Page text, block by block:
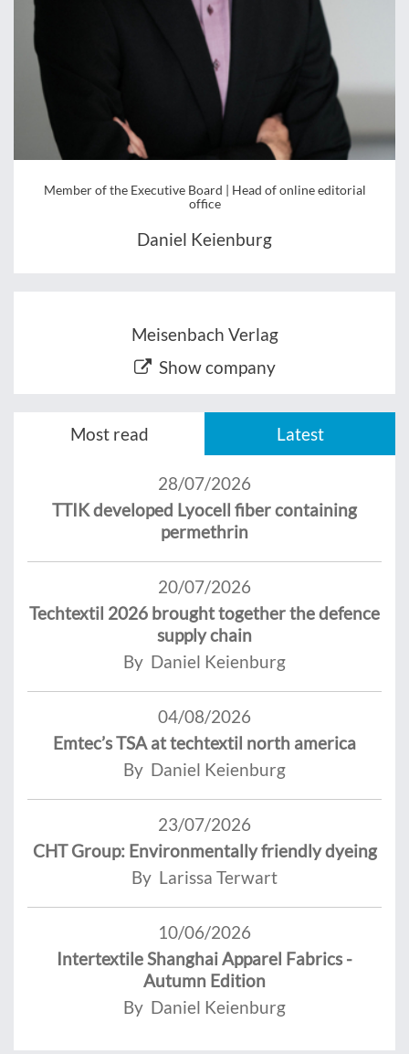
Member of the Executive Board | Head of online editorial
office
Daniel Keienburg
Meisenbach Verlag
Show company
Most read Latest
28/07/2026
TTIK developed Lyocell fiber containing
permethrin
20/07/2026
Techtextil 2026 brought together the defence
supply chain
By Daniel Keienburg
04/08/2026
Emtec’s TSA at techtextil north america
By Daniel Keienburg
23/07/2026
CHT Group: Environmentally friendly dyeing
By Larissa Terwart
10/06/2026
Intertextile Shanghai Apparel Fabrics -
Autumn Edition
By Daniel Keienburg